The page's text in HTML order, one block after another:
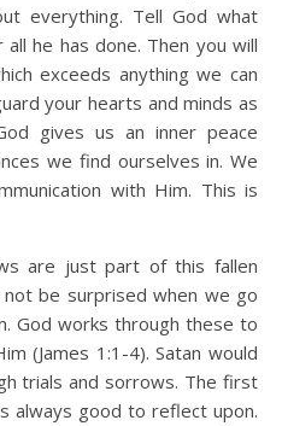
everything. Tell God what
he has done. Then you will
exceeds anything we can
your hearts and minds as
gives us an inner peace
we find ourselves in. We
with Him. This is
are just part of this fallen
be surprised when we go
God works through these to
(James 1:1-4). Satan would
trials and sorrows. The first
always good to reflect upon.